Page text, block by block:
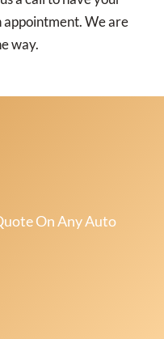
appointment. We are
way.
On Any Auto